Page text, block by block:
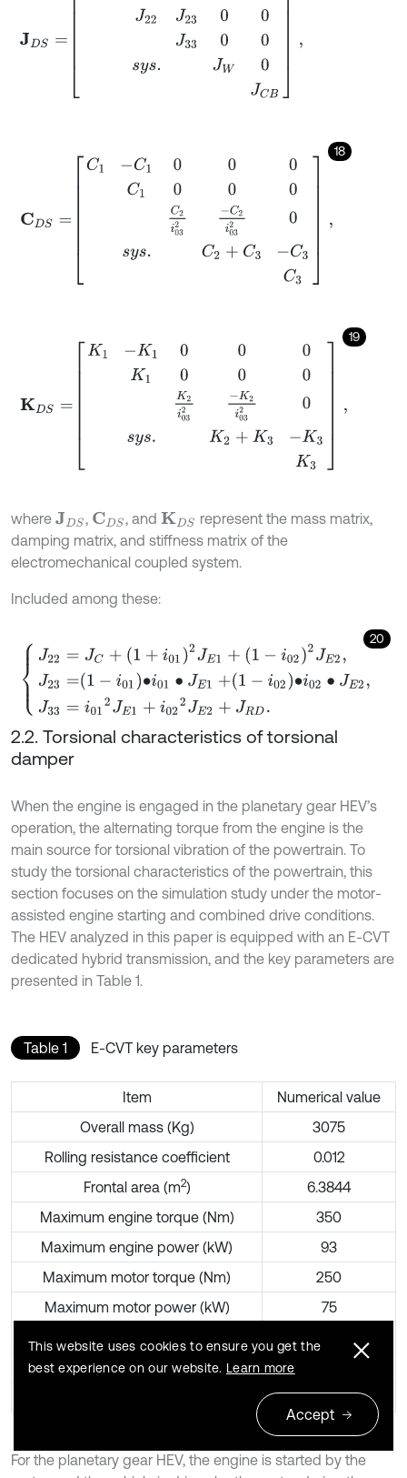
18
C100 C100 2i 2i03 s.C + 3-C
19
K 00 K10 00 03 03 2+ 3- K3K3
where JDS , CDS , andKDS
represent the mass matrix,
damping matrix, and stiffness matrix of the
electromechanical coupled system.
Included among these:
20
22 =JC +1+ 012 JE +1 i022J E2 J23= 1-i 01∙ 01∙ JE1+1- 02∙i JE2,J
2.2. Torsional characteristics of torsional
damper
When the engine is engaged in the planetary gear HEV’s
operation, the alternating torque from the engine is the
main source for torsional vibration of the powertrain. To
study the torsional characteristics of the powertrain, this
section focuses on the simulation study under the motor-
assisted engine starting and combined drive conditions.
The HEV analyzed in this paper is equipped with an E-CVT
dedicated hybrid transmission, and the key parameters are
presented in Table 1.
Table 1 E-CVT key parameters
Item
Numerical value
Overall mass (Kg)
3075
Rolling resistance coefficient
0.012
Frontal area (m2)
6.3844
Maximum engine torque (Nm)
350
Maximum engine power (kW)
93
Maximum motor torque (Nm)
250
Maximum motor power (kW)
75
Rear planetary gear static ratio
3.98
For the planetary gear HEV, the engine is started by the
This website uses cookies to ensure you get the
best experience on our website. Learn more
Accept